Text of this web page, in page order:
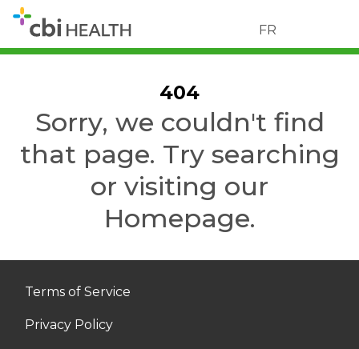
FR
404
Sorry, we couldn't find
that page. Try searching
or visiting our
Homepage.
Terms of Service
Privacy Policy